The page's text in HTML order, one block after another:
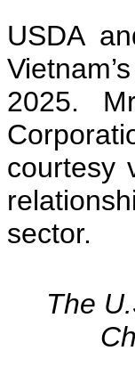
USDA
2025.
courtesy
sector.
The